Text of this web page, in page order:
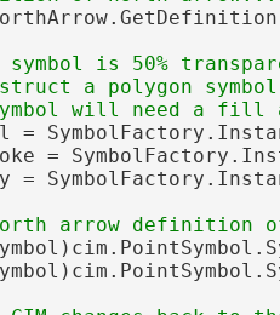
is 50%
a polygon
=
=